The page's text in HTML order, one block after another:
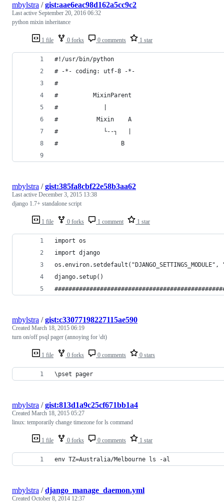
1 file 0 forks 0 comments 1 star
mbylstra /gist:aae6eac98d162a5cc9c2
Last active September 20, 2016 06:32
python mixin inheritance
#!/usr/bin/python
# -*- coding: utf-8 -*-
#
#          MixinParent
#             |
#           Mixin    A
#             └--┐   |
#                  B
1 file 0 forks 1 comment 1 star
mbylstra /gist:385fa8cbf22e58b3aa62
Last active December 3, 2015 13:38
django 1.7+ standalone script
import os
import django
django.setup()
1 file 0 forks 0 comments 0 stars
mbylstra /gist:c33077198227115ae590
Created March 18, 2015 06:19
turn on/off psql pager (annoying for \dt)
\pset pager
1 file 0 forks 0 comments 1 star
mbylstra /gist:813d1a9c25cf671bb1a4
Created March 18, 2015 05:27
linux: temporarily change timezone for ls command
env TZ=Australia/Melbourne ls -al
mbylstra /django_manage_daemon.yml
Created October 8, 2014 12:37